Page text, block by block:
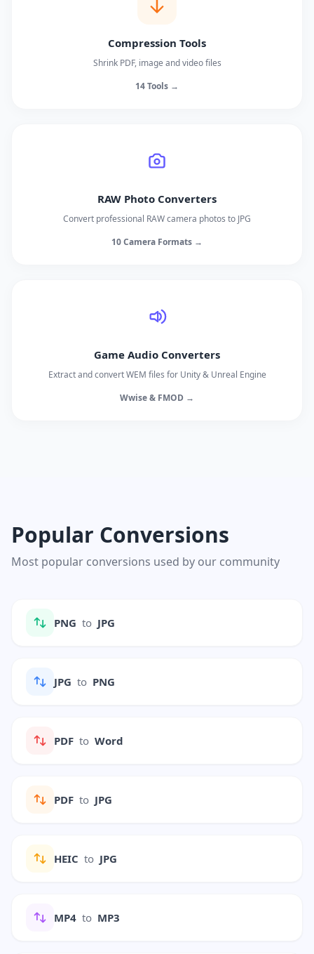
Compression Tools
Shrink PDF, image and video files
14 Tools →
RAW Photo Converters
Convert professional RAW camera photos to JPG
10 Camera Formats →
Game Audio Converters
Extract and convert WEM files for Unity & Unreal Engine
Wwise & FMOD →
Popular Conversions
Most popular conversions used by our community
PNG to JPG
JPG to PNG
PDF to Word
PDF to JPG
HEIC to JPG
MP4 to MP3